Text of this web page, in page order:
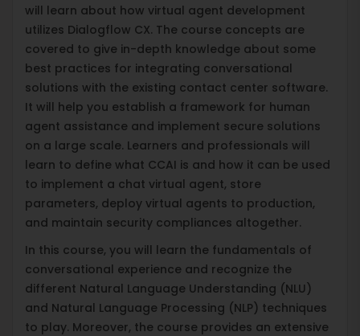
will learn about how virtual agent development
utilizes Dialogflow CX. The course concepts are
covered to give in-depth knowledge about some
best practices for integrating conversational
solutions with the existing contact center software.
It will help you establish a framework for human
agent assistance and implement secure solutions
on a large scale. Learners and professionals will
learn to define what CCAI is and how it can be used
to implement a chat virtual agent, store
parameters, deploy virtual agents to production,
and maintain security compliances altogether.
In this course, you will learn the fundamentals of
conversational experience and recognize the
different Natural Language Understanding (NLU)
and Natural Language Processing (NLP) techniques
to play. Moreover, the course provides an extensive